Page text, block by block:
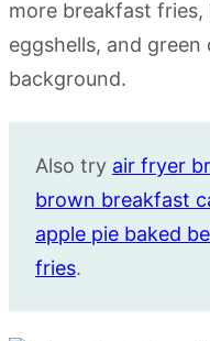
Also try air fryer
brown breakfast
apple pie baked
fries.